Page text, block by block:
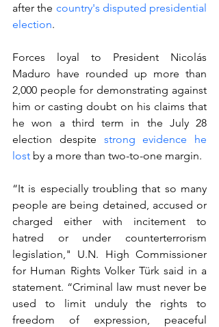
after the country's disputed presidential
election.
Forces loyal to President Nicolás
Maduro have rounded up more than
2,000 people for demonstrating against
him or casting doubt on his claims that
he won a third term in the July 28
election despite strong evidence he
lost by a more than two-to-one margin.
“It is especially troubling that so many
people are being detained, accused or
charged either with incitement to
hatred or under counterterrorism
legislation," U.N. High Commissioner
for Human Rights Volker Türk said in a
statement. “Criminal law must never be
used to limit unduly the rights to
freedom of expression, peaceful